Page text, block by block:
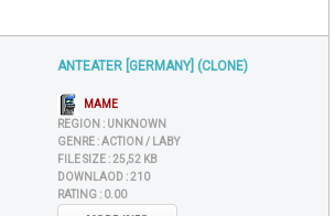
ANTEATER [GERMANY] (CLONE)
MAME
REGION : UNKNOWN
GENRE :ACTION / LABY
FILE SIZE :25,52 KB
DOWNLAOD :210
RATING : 0.00